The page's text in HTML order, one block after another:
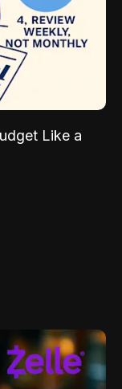
Like a